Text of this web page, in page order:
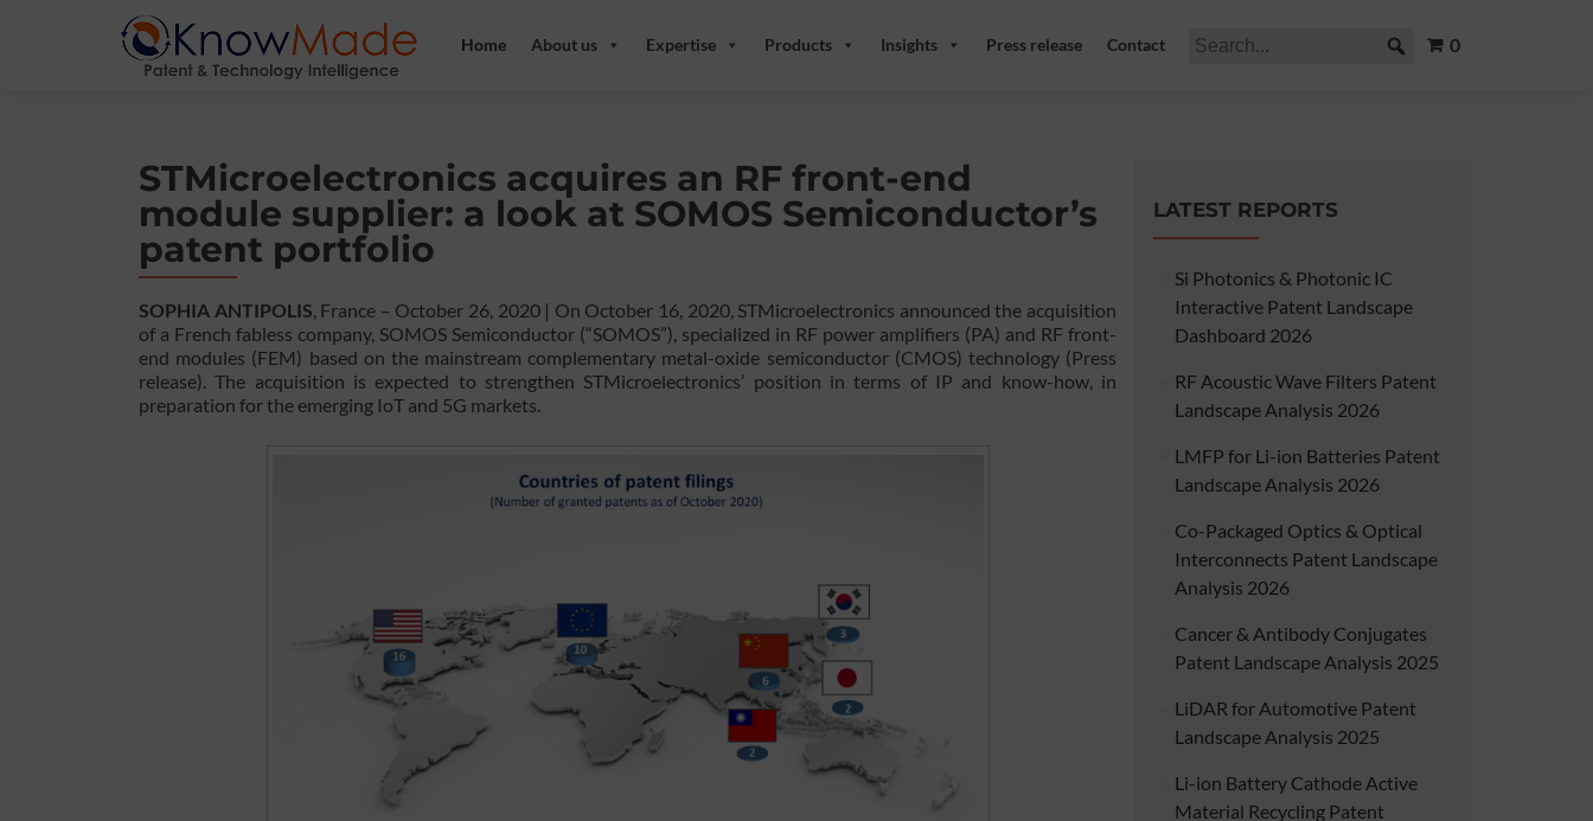
Home About us Expertise Products Insights Press release Contact 0
STMicroelectronics acquires an RF front-end
module supplier: a look at SOMOS Semiconductor’s
patent portfolio
SOPHIA ANTIPOLIS, France – October 26, 2020 | On October 16, 2020, STMicroelectronics announced the acquisition
of a French fabless company, SOMOS Semiconductor (“SOMOS”), specialized in RF power amplifiers (PA) and RF front-
end modules (FEM) based on the mainstream complementary metal-oxide semiconductor (CMOS) technology (Press
release). The acquisition is expected to strengthen STMicroelectronics’ position in terms of IP and know-how, in
preparation for the emerging IoT and 5G markets.
LATEST REPORTS
Si Photonics & Photonic IC
Interactive Patent Landscape
Dashboard 2026
RF Acoustic Wave Filters Patent
Landscape Analysis 2026
LMFP for Li-ion Batteries Patent
Landscape Analysis 2026
Co-Packaged Optics & Optical
Interconnects Patent Landscape
Analysis 2026
Cancer & Antibody Conjugates
Patent Landscape Analysis 2025
LiDAR for Automotive Patent
Landscape Analysis 2025
Li-ion Battery Cathode Active
Material Recycling Patent